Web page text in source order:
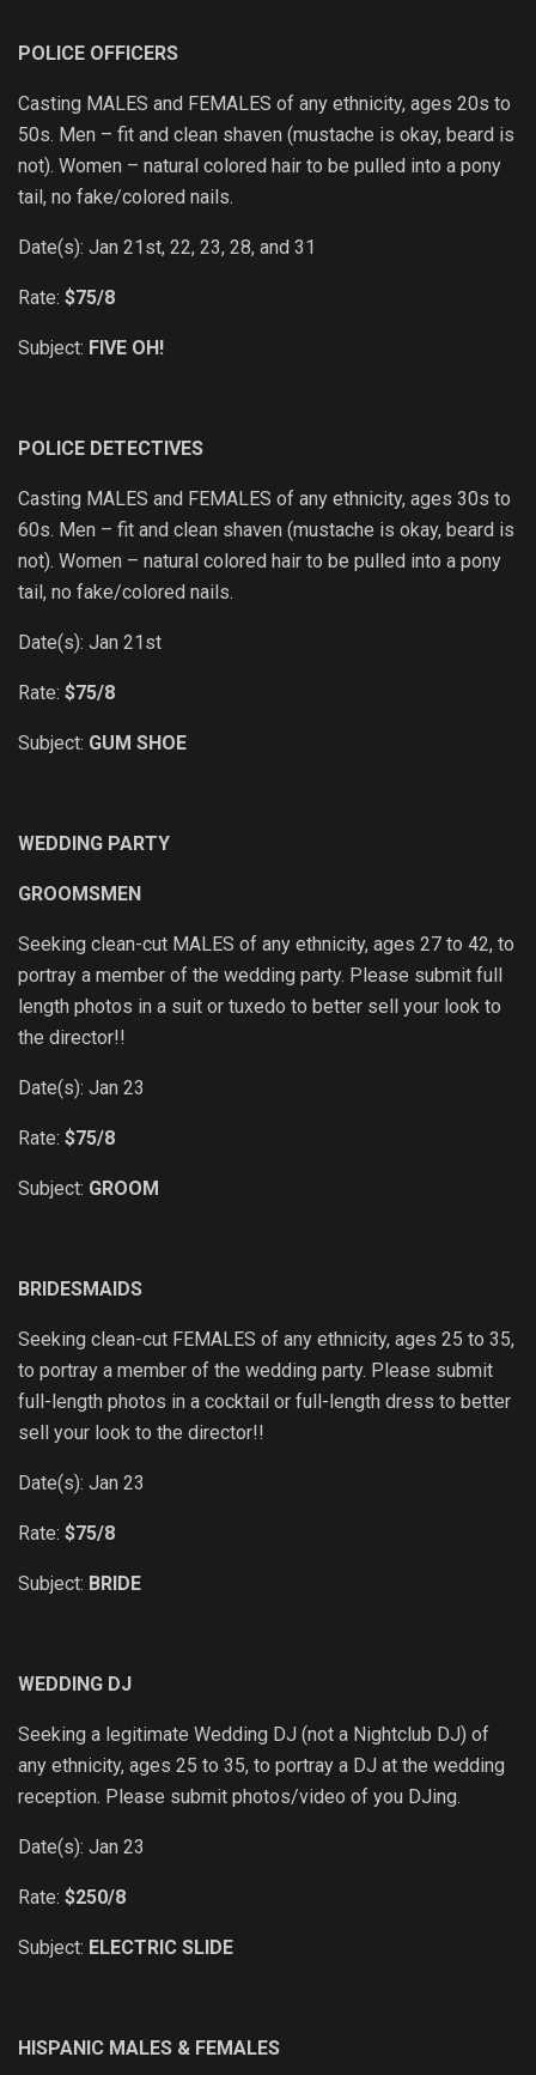
POLICE OFFICERS
Casting MALES and FEMALES of any ethnicity, ages 20s to
50s. Men – fit and clean shaven (mustache is okay, beard is
not). Women – natural colored hair to be pulled into a pony
tail, no fake/colored nails.
Date(s): Jan 21st, 22, 23, 28, and 31
Rate: $75/8
Subject: FIVE OH!
POLICE DETECTIVES
Casting MALES and FEMALES of any ethnicity, ages 30s to
60s. Men – fit and clean shaven (mustache is okay, beard is
not). Women – natural colored hair to be pulled into a pony
tail, no fake/colored nails.
Date(s): Jan 21st
Rate: $75/8
Subject: GUM SHOE
WEDDING PARTY
GROOMSMEN
Seeking clean-cut MALES of any ethnicity, ages 27 to 42, to
portray a member of the wedding party. Please submit full
length photos in a suit or tuxedo to better sell your look to
the director!!
Date(s): Jan 23
Rate: $75/8
Subject: GROOM
BRIDESMAIDS
Seeking clean-cut FEMALES of any ethnicity, ages 25 to 35,
to portray a member of the wedding party. Please submit
full-length photos in a cocktail or full-length dress to better
sell your look to the director!!
Date(s): Jan 23
Rate: $75/8
Subject: BRIDE
WEDDING DJ
Seeking a legitimate Wedding DJ (not a Nightclub DJ) of
any ethnicity, ages 25 to 35, to portray a DJ at the wedding
reception. Please submit photos/video of you DJing.
Date(s): Jan 23
Rate: $250/8
Subject: ELECTRIC SLIDE
HISPANIC MALES & FEMALES